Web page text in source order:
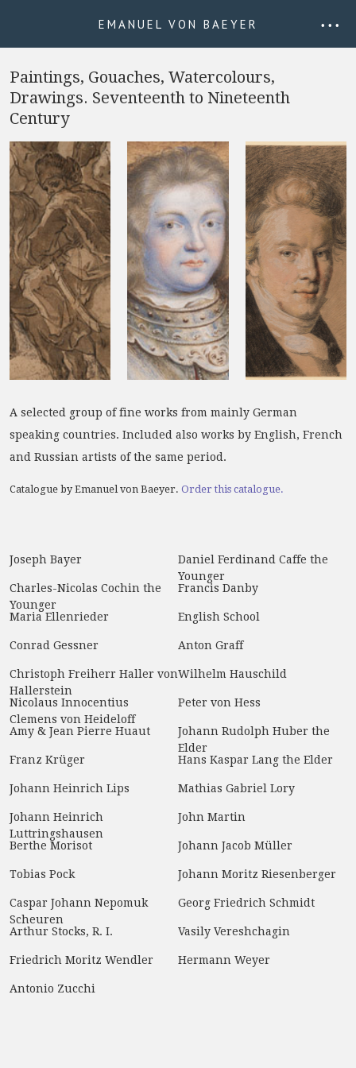
EMANUEL VON BAEYER • • •
Paintings, Gouaches, Watercolours,
Drawings. Seventeenth to Nineteenth
Century
A selected group of fine works from mainly German
speaking countries. Included also works by English, French
and Russian artists of the same period.
Catalogue by Emanuel von Baeyer. Order this catalogue.
Joseph Bayer
Daniel Ferdinand Caffe the
Younger
Charles-Nicolas Cochin the
Younger
Francis Danby
Maria Ellenrieder English School
Conrad Gessner Anton Graff
Christoph Freiherr Haller von
Hallerstein
Wilhelm Hauschild
Nicolaus Innocentius
Clemens von Heideloff
Peter von Hess
Amy & Jean Pierre Huaut
Johann Rudolph Huber the
Elder
Franz Krüger
Hans Kaspar Lang the Elder
Johann Heinrich Lips Mathias Gabriel Lory
Johann Heinrich
Luttringshausen
John Martin
Berthe Morisot Johann Jacob Müller
Tobias Pock Johann Moritz Riesenberger
Caspar Johann Nepomuk
Scheuren
Georg Friedrich Schmidt
Arthur Stocks, R. I. Vasily Vereshchagin
Friedrich Moritz Wendler Hermann Weyer
Antonio Zucchi